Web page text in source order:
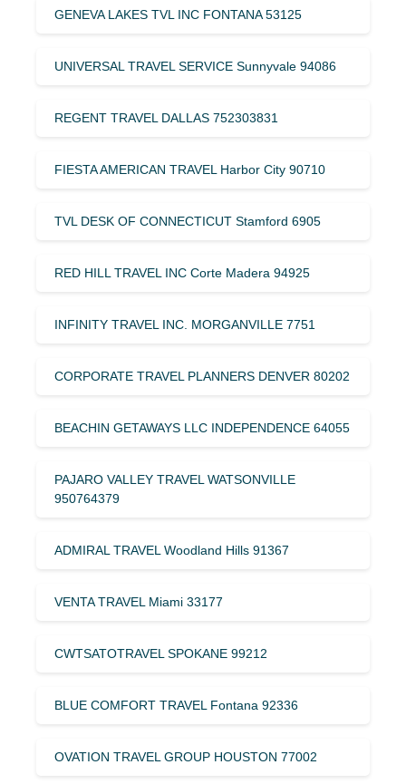
GENEVA LAKES TVL INC FONTANA 53125
UNIVERSAL TRAVEL SERVICE Sunnyvale 94086
REGENT TRAVEL DALLAS 752303831
FIESTA AMERICAN TRAVEL Harbor City 90710
TVL DESK OF CONNECTICUT Stamford 6905
RED HILL TRAVEL INC Corte Madera 94925
INFINITY TRAVEL INC. MORGANVILLE 7751
CORPORATE TRAVEL PLANNERS DENVER 80202
BEACHIN GETAWAYS LLC INDEPENDENCE 64055
PAJARO VALLEY TRAVEL WATSONVILLE
950764379
ADMIRAL TRAVEL Woodland Hills 91367
VENTA TRAVEL Miami 33177
CWTSATOTRAVEL SPOKANE 99212
BLUE COMFORT TRAVEL Fontana 92336
OVATION TRAVEL GROUP HOUSTON 77002